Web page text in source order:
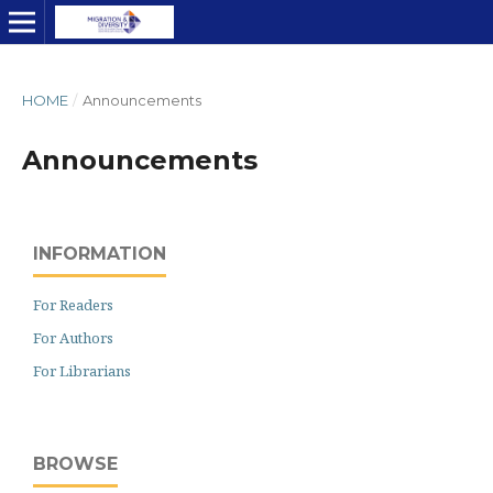
HOME / Announcements
Announcements
INFORMATION
For Readers
For Authors
For Librarians
BROWSE